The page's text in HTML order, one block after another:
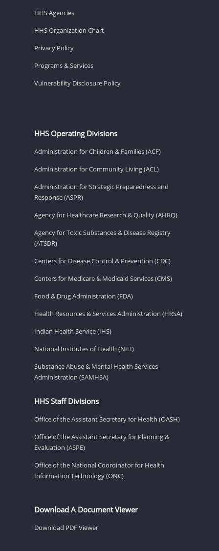
HHS Agencies
HHS Organization Chart
Privacy Policy
Programs & Services
Vulnerability Disclosure Policy
HHS Operating Divisions
Administration for Children & Families (ACF)
Administration for Community Living (ACL)
Administration for Strategic Preparedness and
Response (ASPR)
Agency for Healthcare Research & Quality (AHRQ)
Agency for Toxic Substances & Disease Registry
(ATSDR)
Centers for Disease Control & Prevention (CDC)
Centers for Medicare & Medicaid Services (CMS)
Food & Drug Administration (FDA)
Health Resources & Services Administration (HRSA)
Indian Health Service (IHS)
National Institutes of Health (NIH)
Substance Abuse & Mental Health Services
Administration (SAMHSA)
HHS Staff Divisions
Office of the Assistant Secretary for Health (OASH)
Office of the Assistant Secretary for Planning &
Evaluation (ASPE)
Office of the National Coordinator for Health
Information Technology (ONC)
Download A Document Viewer
Download PDF Viewer